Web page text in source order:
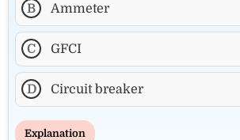
B Ammeter
C GFCI
D Circuit breaker
Explanation